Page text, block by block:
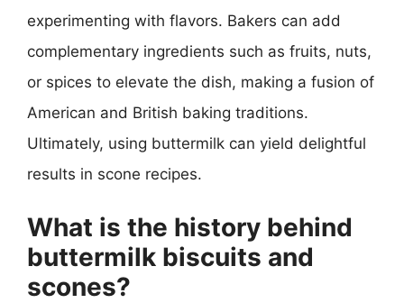
experimenting with flavors. Bakers can add
complementary ingredients such as fruits, nuts,
or spices to elevate the dish, making a fusion of
American and British baking traditions.
Ultimately, using buttermilk can yield delightful
results in scone recipes.
What is the history behind
buttermilk biscuits and
scones?